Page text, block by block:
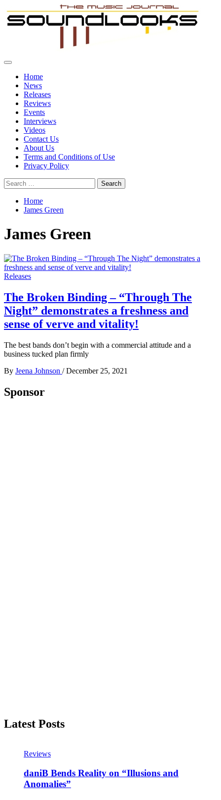
to
content
Primary
Home
News
Releases
Reviews
Events
Interviews
Videos
Contact Us
About Us
Terms and Conditions of Use
Privacy Policy
Search
for:
Home
James Green
James Green
Releases
The Broken Binding – “Through The
Night” demonstrates a freshness and
sense of verve and vitality!
The best bands don’t begin with a commercial attitude and a
business tucked plan firmly
By Jeena Johnson / December 25, 2021
Sponsor
Latest Posts
Reviews
daniB Bends Reality on “Illusions and
Anomalies”